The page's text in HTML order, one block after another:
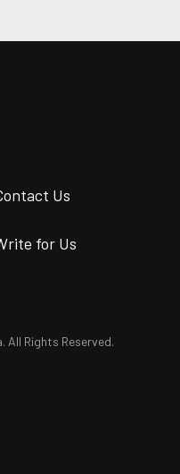
Us
for Us
All Rights Reserved.